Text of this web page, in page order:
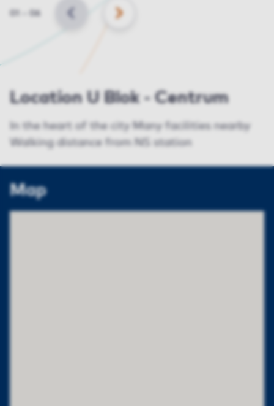
Slide
BACK NEXT
Location U Blok - Centrum
In the heart of the city Many facilities nearby
Walking distance from NS station
Map